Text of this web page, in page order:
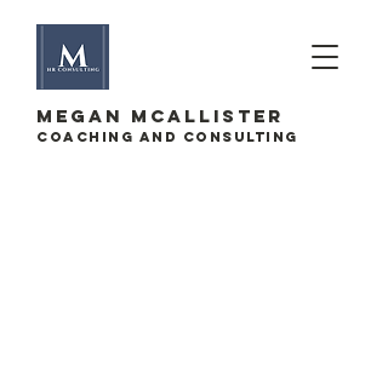
megan mcallister
Coaching and Consulting